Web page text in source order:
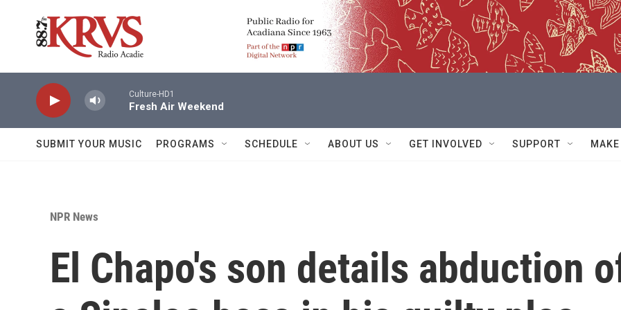
Culture-HD1
Fresh Air Weekend
SUBMIT YOUR MUSIC PROGRAMS SCHEDULE ABOUT US GET INVOLVED SUPPORT
NPR News
El Chapo's son details abduction